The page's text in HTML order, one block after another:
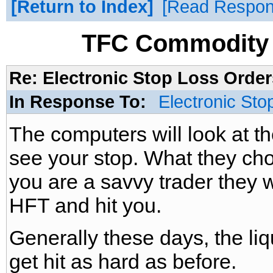
Return to Index Read
TFC
Re: Electronic Stop Loss
In Response To:
Electronic
The computers will look at
see your stop. What they
you are a savvy trader they
HFT and hit you.
Generally these days, the
get hit as hard as before.